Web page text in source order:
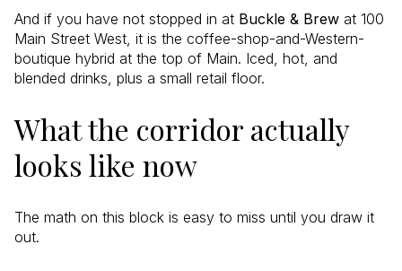
And if you have not stopped in at Buckle & Brew at 100
Main Street West, it is the coffee-shop-and-Western-
boutique hybrid at the top of Main. Iced, hot, and
blended drinks, plus a small retail floor.
What the corridor actually
looks like now
The math on this block is easy to miss until you draw it
out.